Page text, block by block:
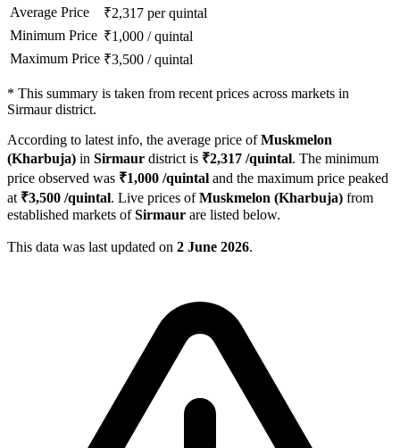
Average Price
₹2,317 per quintal
Minimum Price ₹1,000 /quintal
Maximum Price ₹3,500 /quintal
* This summary is taken from recent prices across markets in
Sirmaur district.
According to latest info, the average price ofMuskmelon
(Kharbuja) in Sirmaur district is ₹2,317 /quintal. The minimum
price observed was ₹1,000 /quintal and the maximum price peaked
at ₹3,500 /quintal. Live prices ofMuskmelon (Kharbuja) from
established markets ofSirmaur are listed below.
This data was last updated on 2 June 2026.